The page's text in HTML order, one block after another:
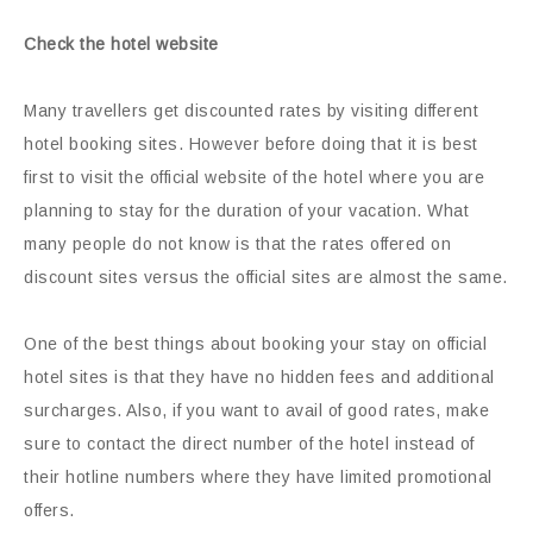
Check the hotel website
Many travellers get discounted rates by visiting different
hotel booking sites. However before doing that it is best
first to visit the official website of the hotel where you are
planning to stay for the duration of your vacation. What
many people do not know is that the rates offered on
discount sites versus the official sites are almost the same.
One of the best things about booking your stay on official
hotel sites is that they have no hidden fees and additional
surcharges. Also, if you want to avail of good rates, make
sure to contact the direct number of the hotel instead of
their hotline numbers where they have limited promotional
offers.